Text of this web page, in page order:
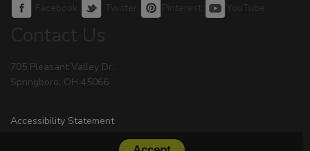
Facebook Twitter Pinterest YouTube
Contact Us
705 Pleasant Valley Dr.
Springboro, OH 45066
Accessibility Statement